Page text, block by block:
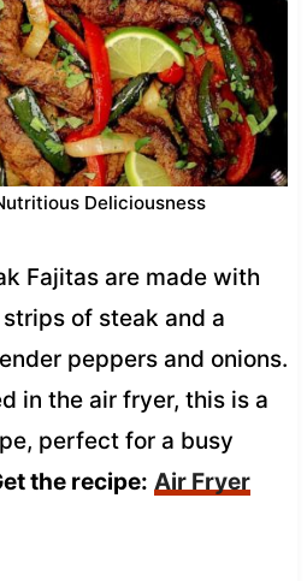
Deliciousness
Fajitas are made with
of steak and a
peppers and onions.
in the air fryer, this is a
perfect for a busy
the recipe: Air Fryer